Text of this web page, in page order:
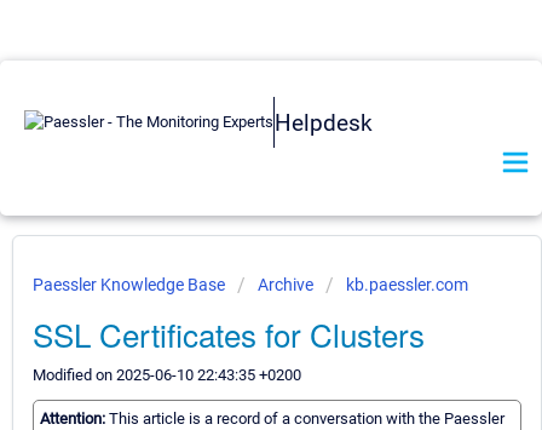
Helpdesk
Paessler Knowledge Base Archive kb.paessler.com
SSL Certificates for Clusters
Modified on 2025-06-10 22:43:35 +0200
Attention: This article is a record of a conversation with the Paessler